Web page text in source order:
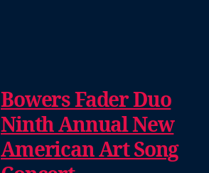
Bowers Fader Duo
Ninth Annual New
American Art Song